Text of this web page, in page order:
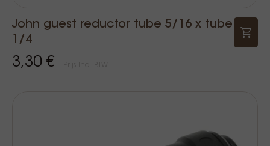
John guest reductor tube 5/16 x tube
1/4
3,30 €